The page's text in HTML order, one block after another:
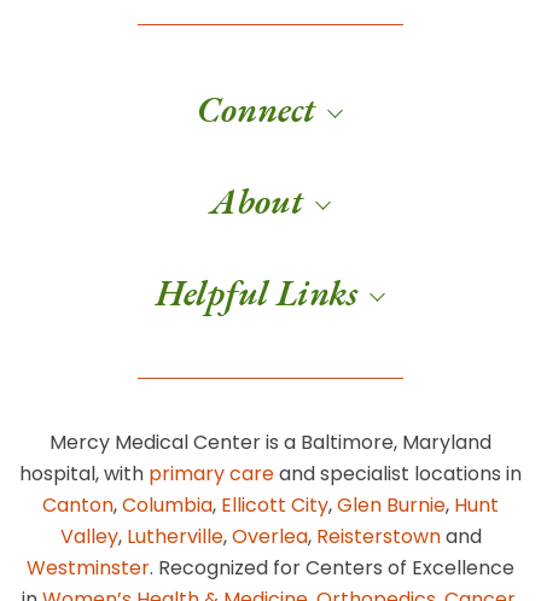
Connect
About
Helpful Links
Mercy Medical Center is a Baltimore, Maryland
hospital, with primary careand specialist locations in
Canton,Columbia, Ellicott City,Glen Burnie, Hunt
Valley, Lutherville,Overlea, Reisterstownand
Westminster. Recognized for Centers of Excellence